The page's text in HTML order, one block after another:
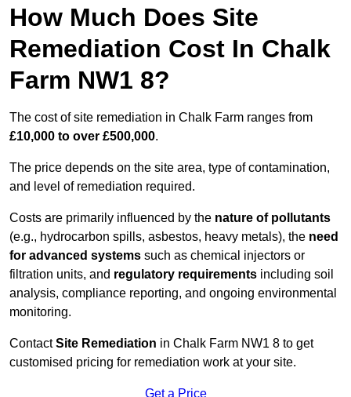
How Much Does Site
Remediation Cost In Chalk
Farm NW1 8?
The cost of site remediation in Chalk Farm ranges from
£10,000 to over £500,000.
The price depends on the site area, type of contamination,
and level of remediation required.
Costs are primarily influenced by the nature of pollutants
(e.g., hydrocarbon spills, asbestos, heavy metals), the need
for advanced systems such as chemical injectors or
filtration units, and regulatory requirements including soil
analysis, compliance reporting, and ongoing environmental
monitoring.
ContactSite Remediation in Chalk Farm NW1 8 to get
customised pricing for remediation work at your site.
Get a Price